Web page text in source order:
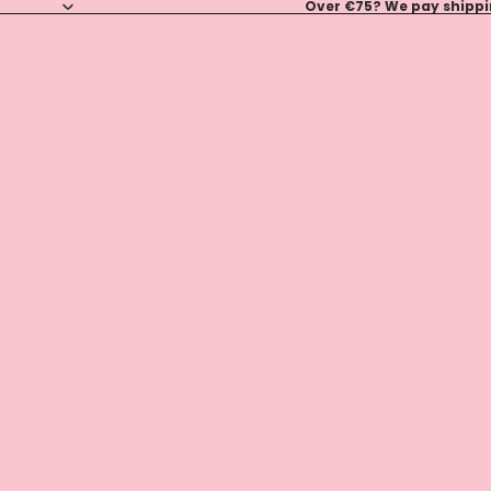
Over €75? We pay